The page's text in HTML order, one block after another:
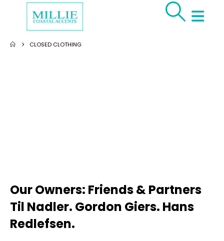
CLOSED CLOTHING
Our Owners: Friends & Partners
Til Nadler. Gordon Giers. Hans
Redlefsen.